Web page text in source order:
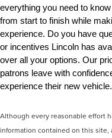
everything you need to
from start to finish while
experience. Do you have
or incentives Lincoln has
over all your options. Our
patrons leave with
experience their new vehicle.
Although every reasonable effort
information contained on this site,